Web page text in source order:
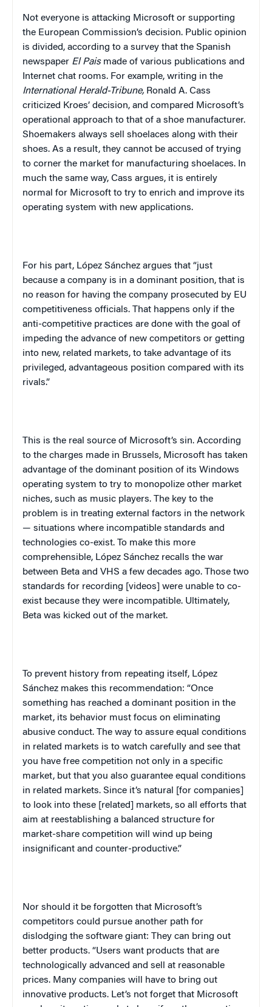
Not everyone is attacking Microsoft or supporting
the European Commission’s decision. Public opinion
is divided, according to a survey that the Spanish
newspaper El Paismade of various publications and
Internet chat rooms. For example, writing in the
International Herald-Tribune, Ronald A. Cass
criticized Kroes’ decision, and compared Microsoft’s
operational approach to that of a shoe manufacturer.
Shoemakers always sell shoelaces along with their
shoes. As a result, they cannot be accused of trying
to corner the market for manufacturing shoelaces. In
much the same way, Cass argues, it is entirely
normal for Microsoft to try to enrich and improve its
operating system with new applications.
For his part, López Sánchez argues that “just
because a company is in a dominant position, that is
no reason for having the company prosecuted by EU
competitiveness officials. That happens only if the
anti-competitive practices are done with the goal of
impeding the advance of new competitors or getting
into new, related markets, to take advantage of its
privileged, advantageous position compared with its
rivals.”
This is the real source of Microsoft’s sin. According
to the charges made in Brussels, Microsoft has taken
advantage of the dominant position of its Windows
operating system to try to monopolize other market
niches, such as music players. The key to the
problem is in treating external factors in the network
— situations where incompatible standards and
technologies co-exist. To make this more
comprehensible, López Sánchez recalls the war
between Beta and VHS a few decades ago. Those two
standards for recording [videos] were unable to co-
exist because they were incompatible. Ultimately,
Beta was kicked out of the market.
To prevent history from repeating itself, López
Sánchez makes this recommendation: “Once
something has reached a dominant position in the
market, its behavior must focus on eliminating
abusive conduct. The way to assure equal conditions
in related markets is to watch carefully and see that
you have free competition not only in a specific
market, but that you also guarantee equal conditions
in related markets. Since it’s natural [for companies]
to look into these [related] markets, so all efforts that
aim at reestablishing a balanced structure for
market-share competition will wind up being
insignificant and counter-productive.”
Nor should it be forgotten that Microsoft’s
competitors could pursue another path for
dislodging the software giant: They can bring out
better products. “Users want products that are
technologically advanced and sell at reasonable
prices. Many companies will have to bring out
innovative products. Let’s not forget that Microsoft